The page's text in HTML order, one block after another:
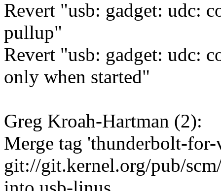
Revert "usb: gadget: udc:
pullup"
Revert "usb: gadget: udc:
only when started"
Greg Kroah-Hartman (2):
Merge tag 'thunderbolt-
git://git.kernel.org/pub/